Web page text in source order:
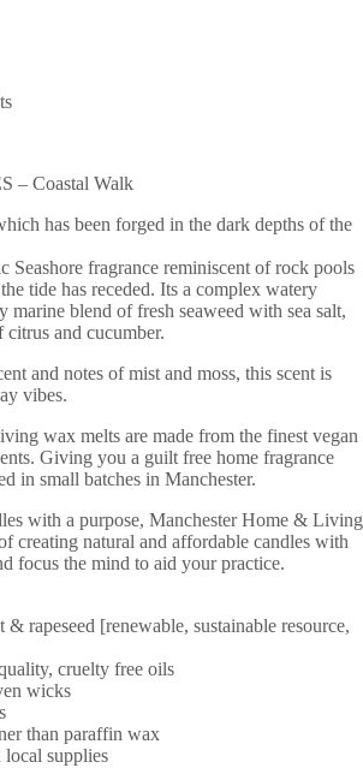
– Coastal Walk
has been forged in the dark depths of the
Seashore fragrance reminiscent of rock pools
tide has receded. Its a complex watery
marine blend of fresh seaweed with sea salt,
and cucumber.
and notes of mist and moss, this scent is
vibes.
wax melts are made from the finest vegan
Giving you a guilt free home fragrance
in small batches in Manchester.
with a purpose, Manchester Home & Living
creating natural and affordable candles with
focus the mind to aid your practice.
rapeseed [renewable, sustainable resource,
cruelty free oils
wicks
than paraffin wax
supplies